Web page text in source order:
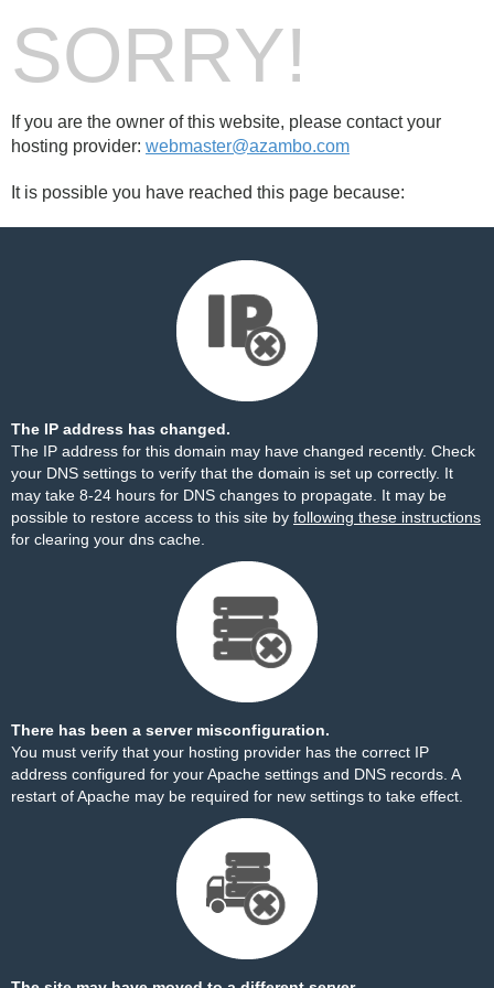
SORRY!
If you are the owner of this website, please contact your
hosting provider: webmaster@azambo.com
It is possible you have reached this page because:
The IP address has changed.
The IP address for this domain may have changed recently. Check
your DNS settings to verify that the domain is set up correctly. It
may take 8-24 hours for DNS changes to propagate. It may be
possible to restore access to this site by following these instructions
for clearing your dns cache.
There has been a server misconfiguration.
You must verify that your hosting provider has the correct IP
address configured for your Apache settings and DNS records. A
restart of Apache may be required for new settings to take effect.